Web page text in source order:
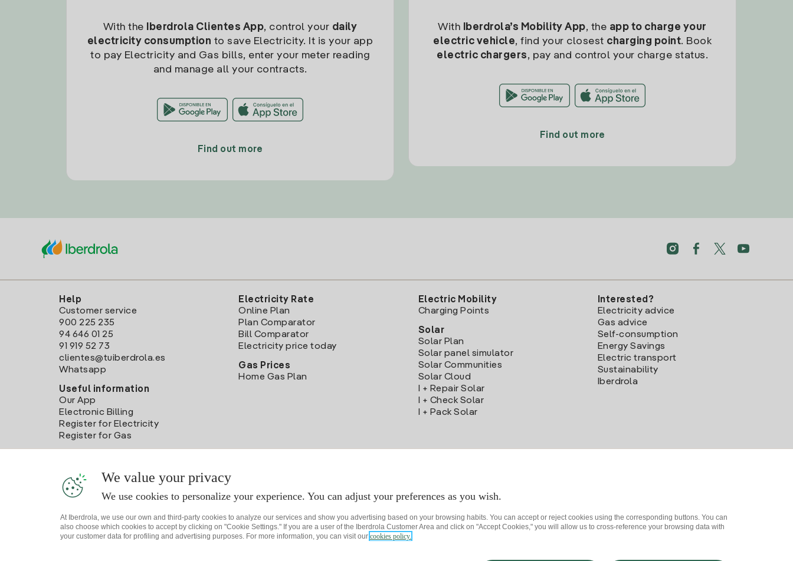
With the Iberdrola Clientes App, control your daily
electricity consumption to save Electricity. It is your app
to pay Electricity and Gas bills, enter your meter reading
and manage all your contracts.
Find out more
With Iberdrola’s Mobility App, the app to charge your
electric vehicle, find your closest charging point. Book
electric chargers, pay and control your charge status.
Find out more
Help
Customer service
900 225 235
94 646 01 25
91 919 52 73
clientes@tuiberdrola.es
Whatsapp
Useful information
Our App
Electronic Billing
Register for Electricity
Register for Gas
Electricity Rate
Online Plan
Plan Comparator
Bill Comparator
Electricity price today
Gas Prices
Home Gas Plan
Electric Mobility
Charging Points
Solar
Solar Plan
Solar panel simulator
Solar Communities
Solar Cloud
I + Repair Solar
I + Check Solar
I + Pack Solar
Interested?
Electricity advice
Gas advice
Self-consumption
Energy Savings
Electric transport
Sustainability
Iberdrola
We value your privacy
We use cookies to personalize your experience. You can adjust your preferences as you wish.
At Iberdrola, we use our own and third-party cookies to analyze our services and show you advertising based on your browsing habits. You can accept or reject cookies using the corresponding buttons. You can
also choose which cookies to accept by clicking on "Cookie Settings." If you are a user of the Iberdrola Customer Area and click on "Accept Cookies," you will allow us to cross-reference your browsing data with
your customer data for profiling and advertising purposes. For more information, you can visit our cookies policy.